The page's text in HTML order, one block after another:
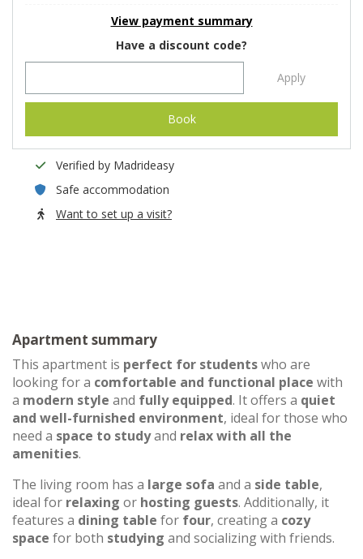
View payment summary
Have a discount code?
Apply
Book
Verified by Madrideasy
Safe accommodation
Want to set up a visit?
Apartment summary
This apartment is perfect for studentswho are
looking for a comfortable and functional place with
a modern style and fully equipped. It offers a quiet
and well-furnished environment, ideal for those who
need a space to studyand relax with all the
amenities.
The living room has a large sofa and a side table,
ideal for relaxing or hosting guests. Additionally, it
features a dining table for four, creating a cozy
space for both studying and socializing with friends.